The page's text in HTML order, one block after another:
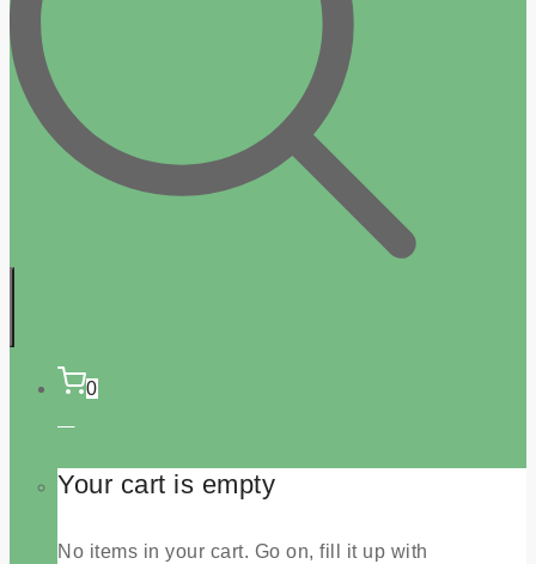
0
Your cart is empty
No items in your cart. Go on, fill it up with